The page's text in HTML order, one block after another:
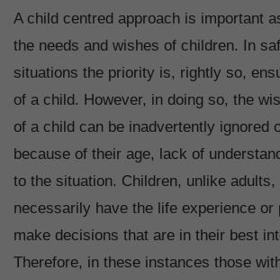
A child centred approach is important
the needs and wishes of children. In
situations the priority is, rightly so,
of a child. However, in doing so, the
of a child can be inadvertently ignored
because of their age, lack of
to the situation. Children, unlike adults,
necessarily have the life experience or
make decisions that are in their best
Therefore, in these instances those